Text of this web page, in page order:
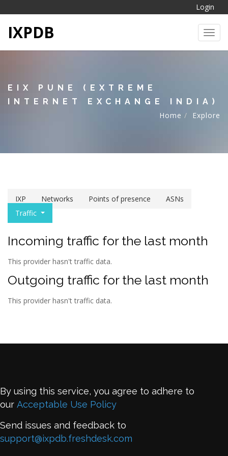
Login
IXPDB
EIX PUNE (EXTREME
INTERNET EXCHANGE INDIA)
Home
Explore
IXP Networks Points of presence
ASNs
Traffic
Incoming traffic for the last month
This provider hasn't traffic data.
Outgoing traffic for the last month
This provider hasn't traffic data.
By using this service, you agree to adhere to
our Acceptable Use Policy
Send issues and feedback to
support@ixpdb.freshdesk.com